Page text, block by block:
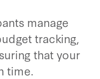
manage
tracking,
that your
time.